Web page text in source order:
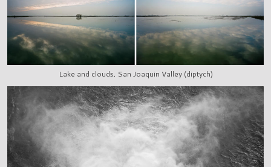
Lake and clouds, San Joaquin Valley (diptych)